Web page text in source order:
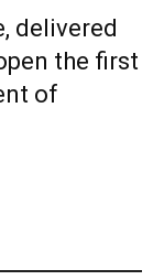
delivered
the first
of